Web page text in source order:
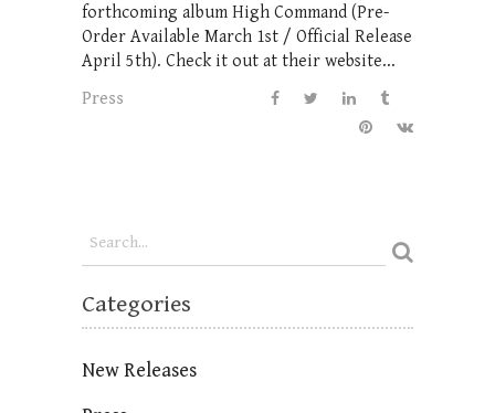
forthcoming album High Command (Pre-
Order Available March 1st / Official Release
April 5th). Check it out at their website...
Press
Categories
New Releases